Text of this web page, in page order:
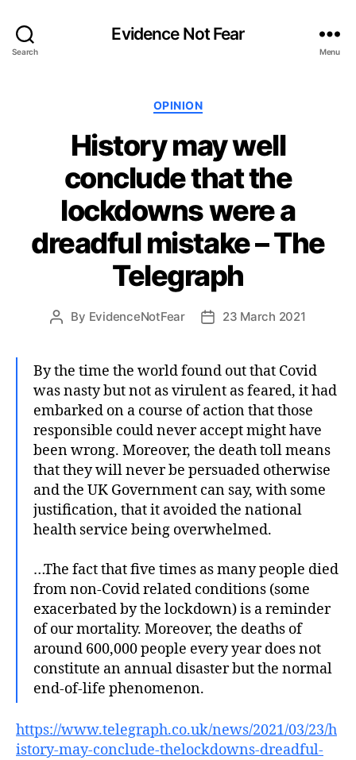
Search
Evidence Not Fear
Menu
Categories
OPINION
History may well
conclude that the
lockdowns were a
dreadful mistake – The
Telegraph
Post
By EvidenceNotFear
Post23 March 2021
By the time the world found out that Covid
was nasty but not as virulent as feared, it had
embarked on a course of action that those
responsible could never accept might have
been wrong. Moreover, the death toll means
that they will never be persuaded otherwise
and the UK Government can say, with some
justification, that it avoided the national
health service being overwhelmed.
…The fact that five times as many people died
from non-Covid related conditions (some
exacerbated by the lockdown) is a reminder
of our mortality. Moreover, the deaths of
around 600,000 people every year does not
constitute an annual disaster but the normal
end-of-life phenomenon.
https://www.telegraph.co.uk/news/2021/03/23/h
istory-may-conclude-thelockdowns-dreadful-